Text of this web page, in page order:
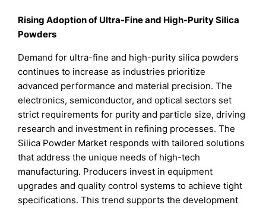
Rising Adoption of Ultra-Fine and High-Purity Silica
Powders
Demand for ultra-fine and high-purity silica powders
continues to increase as industries prioritize
advanced performance and material precision. The
electronics, semiconductor, and optical sectors set
strict requirements for purity and particle size, driving
research and investment in refining processes. The
Silica Powder Market responds with tailored solutions
that address the unique needs of high-tech
manufacturing. Producers invest in equipment
upgrades and quality control systems to achieve tight
specifications. This trend supports the development